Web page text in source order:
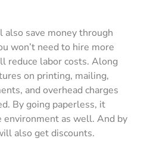
save money through
won’t need to hire more
reduce labor costs. Along
on printing, mailing,
and overhead charges
By going paperless, it
as well. And by
also get discounts.